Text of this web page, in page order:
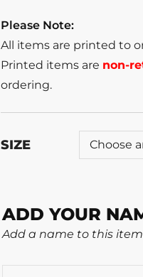
Please Note:
All items are printed to
Printed items are non-
ordering.
SIZE
ADD YOUR
Add a name to this